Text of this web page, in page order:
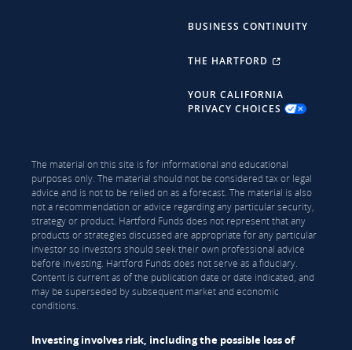
BUSINESS CONTINUITY
THE HARTFORD
YOUR CALIFORNIA
PRIVACY CHOICES
The material on this site is for informational and educational
purposes only. The material should not be considered tax or legal
advice and is not to be relied on as a forecast. The material is also
not a recommendation or advice regarding any particular security,
strategy or product. Hartford Funds does not represent that any
products or strategies discussed are appropriate for any particular
investor so investors should seek their own professional advice
before investing. Hartford Funds does not serve as a fiduciary.
Content is current as of the publication date or date indicated, and
may be superseded by subsequent market and economic
conditions.
Investing involves risk, including the possible loss of